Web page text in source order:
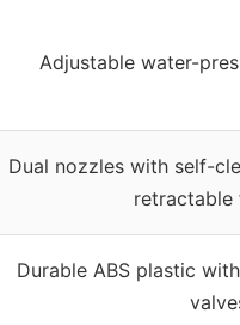
Adjustable water-
Dual nozzles with self-
retractable
Durable ABS plastic